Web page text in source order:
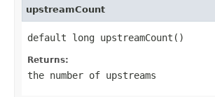
upstreamCount
default long upstreamCount()
Returns:
the number of upstreams